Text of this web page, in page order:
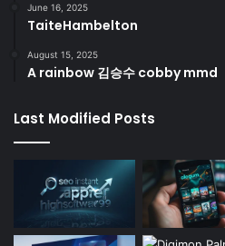
June 16, 2025
TaiteHambelton
August 15, 2025
A rainbow 김승수 cobby mmd
Last Modified Posts